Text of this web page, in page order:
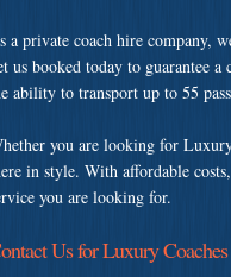
a private coach hire company,
us booked today to guarantee
ability to transport up to 55
you are looking for
in style. With affordable
you are looking for.
Us for Luxury Coaches